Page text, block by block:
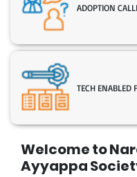
Welcome to
Ayyappa
ADOPTION
TECH ENABLED